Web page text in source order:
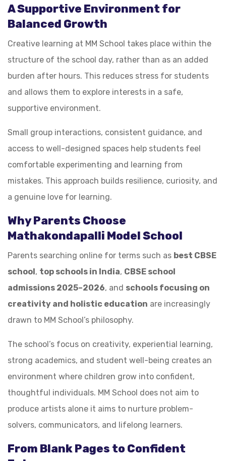
A Supportive Environment for
Balanced Growth
Creative learning at MM School takes place within the
structure of the school day, rather than as an added
burden after hours. This reduces stress for students
and allows them to explore interests in a safe,
supportive environment.
Small group interactions, consistent guidance, and
access to well-designed spaces help students feel
comfortable experimenting and learning from
mistakes. This approach builds resilience, curiosity, and
a genuine love for learning.
Why Parents Choose
Mathakondapalli Model School
Parents searching online for terms such as best CBSE
school, top schools in India, CBSE school
admissions 2025–2026, and schools focusing on
creativity and holistic education are increasingly
drawn to MM School’s philosophy.
The school’s focus on creativity, experiential learning,
strong academics, and student well-being creates an
environment where children grow into confident,
thoughtful individuals. MM School does not aim to
produce artists alone it aims to nurture problem-
solvers, communicators, and lifelong learners.
From Blank Pages to Confident